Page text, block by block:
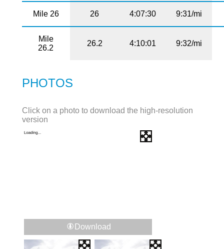
Mile 26 26 4:07:30 9:31/mi
Mile
26.2
26.2 4:10:01 9:32/mi
PHOTOS
Click on a photo to download the high-resolution
version
Download